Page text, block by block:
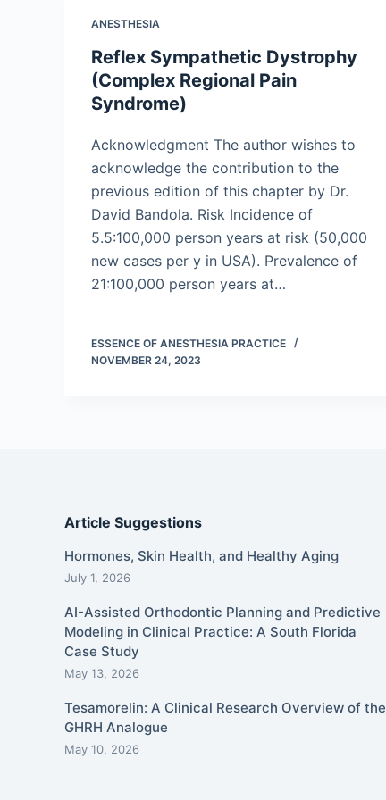
ANESTHESIA
Reflex Sympathetic Dystrophy
(Complex Regional Pain
Syndrome)
Acknowledgment The author wishes to
acknowledge the contribution to the
previous edition of this chapter by Dr.
David Bandola. Risk Incidence of
5.5:100,000 person years at risk (50,000
new cases per y in USA). Prevalence of
21:100,000 person years at…
ESSENCE OF ANESTHESIA PRACTICE
NOVEMBER 24, 2023
Article Suggestions
Hormones, Skin Health, and Healthy Aging
July 1, 2026
AI-Assisted Orthodontic Planning and Predictive
Modeling in Clinical Practice: A South Florida
Case Study
May 13, 2026
Tesamorelin: A Clinical Research Overview of the
GHRH Analogue
May 10, 2026